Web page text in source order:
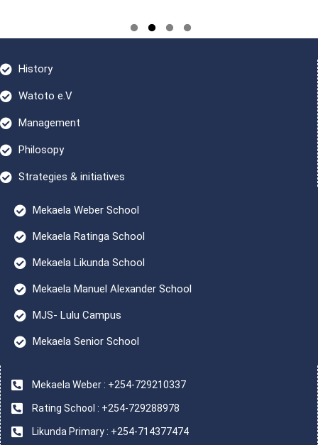
History
Watoto e.V
Management
Philosopy
Strategies & initiatives
Mekaela Weber School
Mekaela Ratinga School
Mekaela Likunda School
Mekaela Manuel Alexander School
MJS- Lulu Campus
Mekaela Senior School
Mekaela Weber : +254-729210337
Rating School : +254-729288978
Likunda Primary : +254-714377474